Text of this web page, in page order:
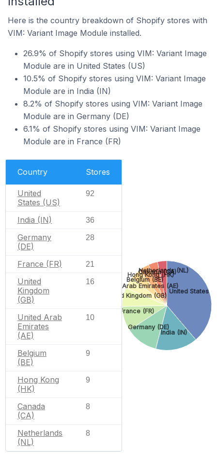
Here is the country breakdown of Shopify stores with
VIM: Variant Image Module installed.
26.9% of Shopify stores using VIM: Variant Image
Module are in United States (US)
10.5% of Shopify stores using VIM: Variant Image
Module are in India (IN)
8.2% of Shopify stores using VIM: Variant Image
Module are in Germany (DE)
6.1% of Shopify stores using VIM: Variant Image
Module are in France (FR)
Country Stores
United
States (US)
92
India (IN) 36
Germany
(DE)
28
France (FR) 21
United
Kingdom
(GB)
16
United Arab
Emirates
(AE)
10
Belgium
(BE)
9
Hong Kong
(HK)
9
Canada
(CA)
8
Netherlands
(NL)
8
United States
India (IN)
Germany (DE)
France (FR)
United Kingdom (GB)
United Arab Emirates (AE)
Belgium (BE)
Hong Kong (HK)
Canada (CA)
Netherlands (NL)